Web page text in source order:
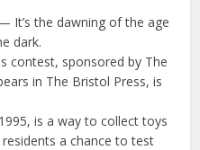
It’s the dawning of the age
dark.
contest, sponsored by The
in The Bristol Press, is
is a way to collect toys
a chance to test